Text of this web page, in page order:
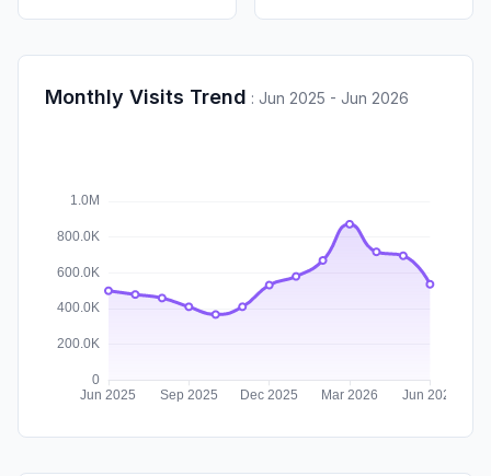
Monthly Visits Trend : Jun 2025 - Jun 2026